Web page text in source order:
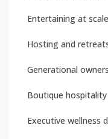
Entertaining at scale
Hosting and
Generational
Boutique
Executive wellness